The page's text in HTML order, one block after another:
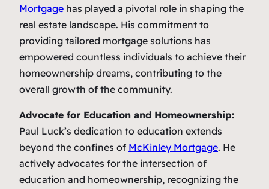
Mortgage has played a pivotal role in shaping the
real estate landscape. His commitment to
providing tailored mortgage solutions has
empowered countless individuals to achieve their
homeownership dreams, contributing to the
overall growth of the community.
Advocate for Education and Homeownership:
Paul Luck’s dedication to education extends
beyond the confines of McKinley Mortgage. He
actively advocates for the intersection of
education and homeownership, recognizing the